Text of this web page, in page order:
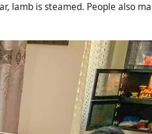
lamb is steamed. People also